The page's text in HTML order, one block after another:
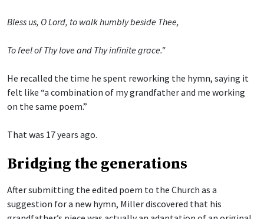
Bless us, O Lord, to walk humbly beside Thee,
To feel of Thy love and Thy infinite grace."
He recalled the time he spent reworking the hymn, saying it
felt like “a combination of my grandfather and me working
on the same poem.”
That was 17 years ago.
Bridging the generations
After submitting the edited poem to the Church as a
suggestion for a new hymn, Miller discovered that his